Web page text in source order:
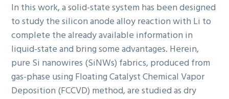
In this work, a solid-state system has been designed
to study the silicon anode alloy reaction with Li to
complete the already available information in
liquid-state and bring some advantages. Herein,
pure Si nanowires (SiNWs) fabrics, produced from
gas-phase using Floating Catalyst Chemical Vapor
Deposition (FCCVD) method, are studied as dry